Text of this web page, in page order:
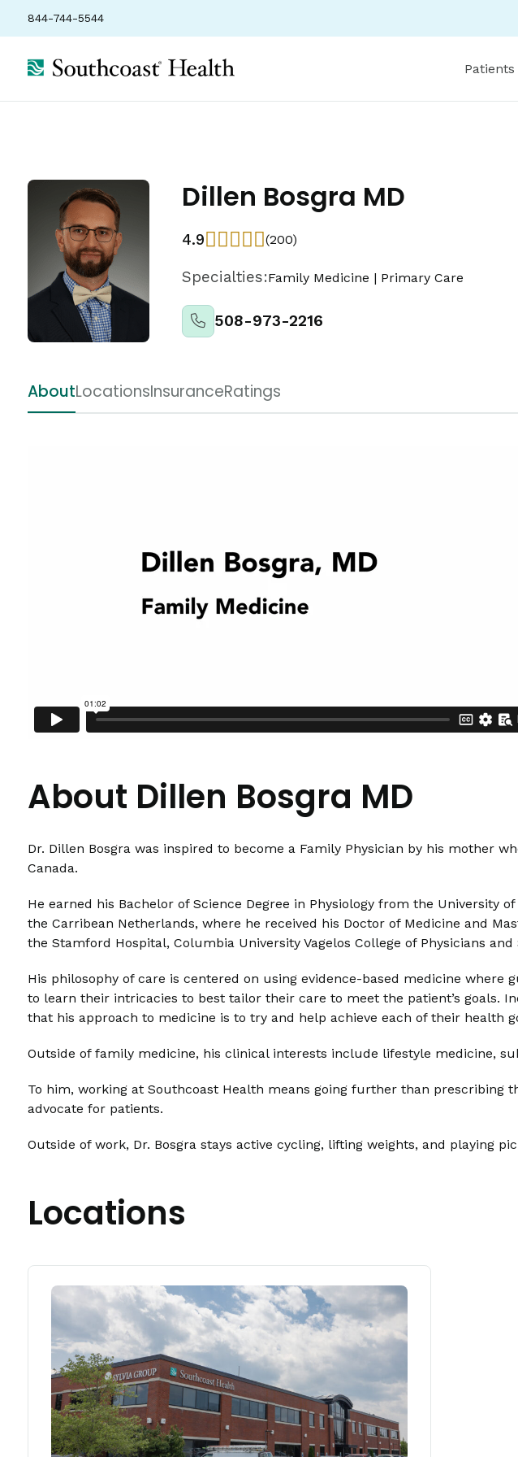
844-744-5544
Dillen Bosgra MD
4.9 (200)
Specialties:Family Medicine | Primary Care
508-973-2216
AboutLocationsInsuranceRatings
About Dillen Bosgra MD
Dr. Dillen Bosgra was inspired to become a Family Physician by his mother
Canada.
He earned his Bachelor of Science Degree in Physiology from the University
the Carribean Netherlands, where he received his Doctor of Medicine and
the Stamford Hospital, Columbia University Vagelos College of Physicians
His philosophy of care is centered on using evidence-based medicine
to learn their intricacies to best tailor their care to meet the patient’s goals.
that his approach to medicine is to try and help achieve each of their health
Outside of family medicine, his clinical interests include lifestyle medicine,
To him, working at Southcoast Health means going further than prescribing
advocate for patients.
Outside of work, Dr. Bosgra stays active cycling, lifting weights, and playing
Locations